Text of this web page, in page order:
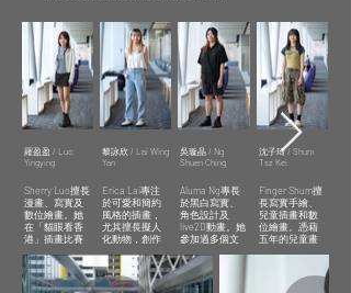
羅盈盈 / Luo
Yingying
Sherry Luo擅長
漫畫、寫實及
數位繪畫。她
在「貓眼看香
港」插畫比賽
以筆觸表達人
物情感和自然
魅力，讓觀眾
黎詠欣 / Lai Wing
Yan
Erica Lai專注
於可愛和簡約
風格的插畫，
尤其擅長擬人
化動物，創作
參加過KPOP及
文創市集，獲
得實際經驗並
吳璇晶 / Ng
Shuen Ching
Aluma Ng專長
於黑白寫實、
角色設計及
live2D動畫。她
參加過多個文
以哲學和心理
議題為題材，
透過畫面對比
沈子琦 / Shum
Tsz Kei
Finger Shum擅
長寫實手繪、
兒童插畫和數
位繪畫。憑藉
五年的兒童畫
敏銳的觀察
力，並以幽默